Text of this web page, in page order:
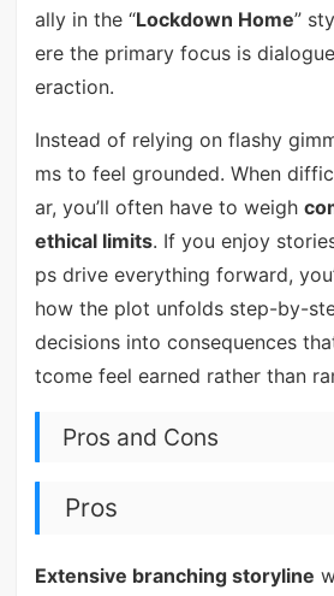
ally in the “Lockdown Home”
ere the primary focus is
eraction.
Instead of relying on flashy
ms to feel grounded. When
ar, you’ll often have to weigh
ethical limits. If you enjoy
ps drive everything forward,
how the plot unfolds step-by-
decisions into consequences
tcome feel earned rather than
Pros and Cons
Pros
Extensive branching storyline